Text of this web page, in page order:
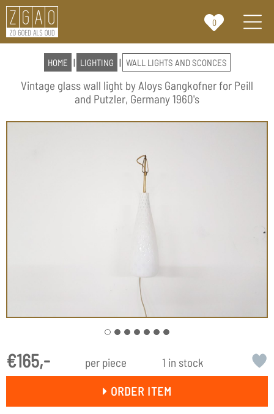
0
HOME | LIGHTING | WALL LIGHTS AND SCONCES
Vintage glass wall light by Aloys Gangkofner for Peill
and Putzler, Germany 1960's
€165,- per piece 1 in stock
ORDER ITEM